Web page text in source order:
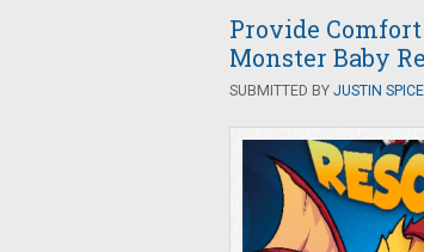
Provide
Monster Baby
SUBMITTED BY JUSTIN